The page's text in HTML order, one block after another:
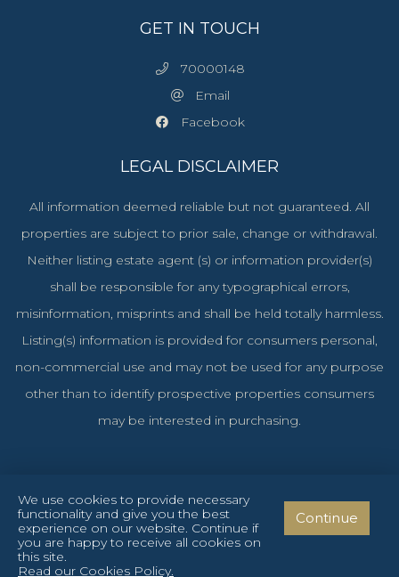
GET IN TOUCH
70000148
Email
Facebook
LEGAL DISCLAIMER
All information deemed reliable but not guaranteed. All
properties are subject to prior sale, change or withdrawal.
Neither listing estate agent (s) or information provider(s)
shall be responsible for any typographical errors,
misinformation, misprints and shall be held totally harmless.
Listing(s) information is provided for consumers personal,
non-commercial use and may not be used for any purpose
other than to identify prospective properties consumers
may be interested in purchasing.
Cyprus Investments Reg. No. 1106 & License No. 151/E
Privacy Policy
Terms and Conditions
We use cookies to provide necessary
functionality and give you the best
experience on our website. Continue if
you are happy to receive all cookies on
this site.
Read our Cookies Policy.
Continue